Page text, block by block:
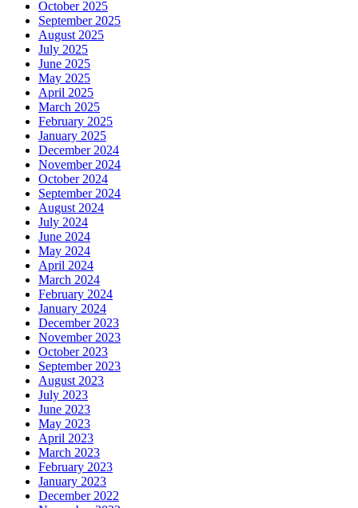
October 2025
September 2025
August 2025
July 2025
June 2025
May 2025
April 2025
March 2025
February 2025
January 2025
December 2024
November 2024
October 2024
September 2024
August 2024
July 2024
June 2024
May 2024
April 2024
March 2024
February 2024
January 2024
December 2023
November 2023
October 2023
September 2023
August 2023
July 2023
June 2023
May 2023
April 2023
March 2023
February 2023
January 2023
December 2022